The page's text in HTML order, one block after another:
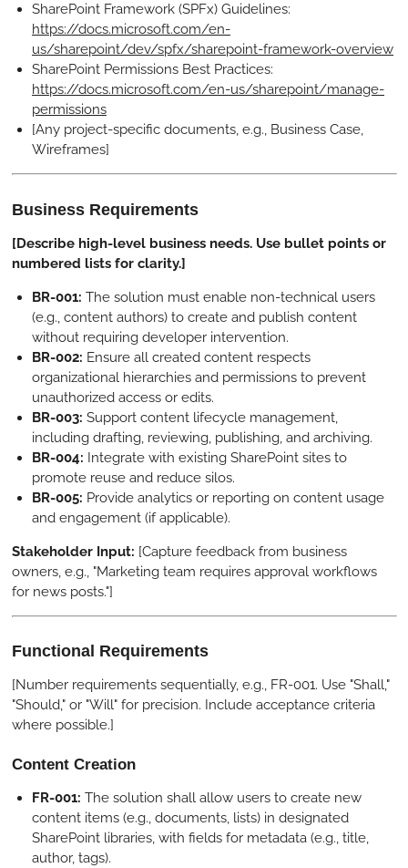
SharePoint Framework (SPFx) Guidelines:
https://docs.microsoft.com/en-
us/sharepoint/dev/spfx/sharepoint-framework-overview
SharePoint Permissions Best Practices:
https://docs.microsoft.com/en-us/sharepoint/manage-
permissions
[Any project-specific documents, e.g., Business Case,
Wireframes]
Business Requirements
[Describe high-level business needs. Use bullet points or
numbered lists for clarity.]
BR-001: The solution must enable non-technical users
(e.g., content authors) to create and publish content
without requiring developer intervention.
BR-002: Ensure all created content respects
organizational hierarchies and permissions to prevent
unauthorized access or edits.
BR-003: Support content lifecycle management,
including drafting, reviewing, publishing, and archiving.
BR-004: Integrate with existing SharePoint sites to
promote reuse and reduce silos.
BR-005: Provide analytics or reporting on content usage
and engagement (if applicable).
Stakeholder Input: [Capture feedback from business
owners, e.g., "Marketing team requires approval workflows
for news posts."]
Functional Requirements
[Number requirements sequentially, e.g., FR-001. Use "Shall,"
"Should," or "Will" for precision. Include acceptance criteria
where possible.]
Content Creation
FR-001: The solution shall allow users to create new
content items (e.g., documents, lists) in designated
SharePoint libraries, with fields for metadata (e.g., title,
author, tags).